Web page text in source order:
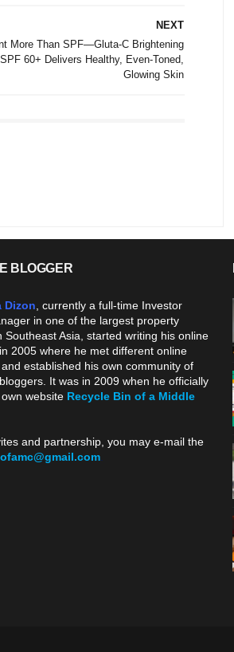
NEXT
More Than SPF—Gluta-C Brightening
60+ Delivers Healthy, Even-Toned,
Glowing Skin
BLOGGER
Dizon , currently a full-time Investor
in one of the largest property
Southeast Asia, started writing his online
2005 where he met different online
established his own community of
It was in 2009 when he officially
website Recycle Bin of a Middle
and partnership, you may e-mail the